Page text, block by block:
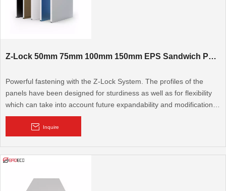
Z-Lock 50mm 75mm 100mm 150mm EPS Sandwich Panel
Powerful fastening with the Z-Lock System. The profiles of the
panels have been designed for sturdiness as well as for flexibility
which can take into account future expandability and modifications.
The technologically-advanced and unique Z-Lock system interlocks
the panels together ensuring trouble-free operations.
Inquire